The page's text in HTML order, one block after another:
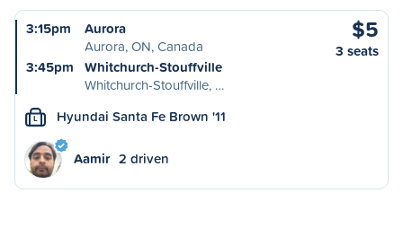
3:15pm
Aurora
Aurora, ON, Canada
3:45pm
Whitchurch-Stouffville
Whitchurch-Stouffville, …
$5
3 seats
L Hyundai Santa Fe Brown '11
Aamir 2 driven